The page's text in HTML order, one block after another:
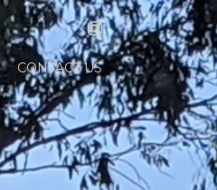
INSTAGRAM
CONTACT US